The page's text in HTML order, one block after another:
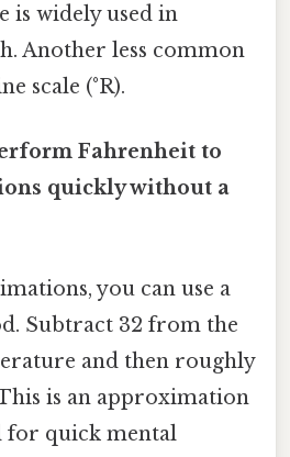
is widely used in
Another less common
scale (°R).
Fahrenheit to
quickly without a
you can use a
Subtract 32 from the
and then roughly
is an approximation
for quick mental